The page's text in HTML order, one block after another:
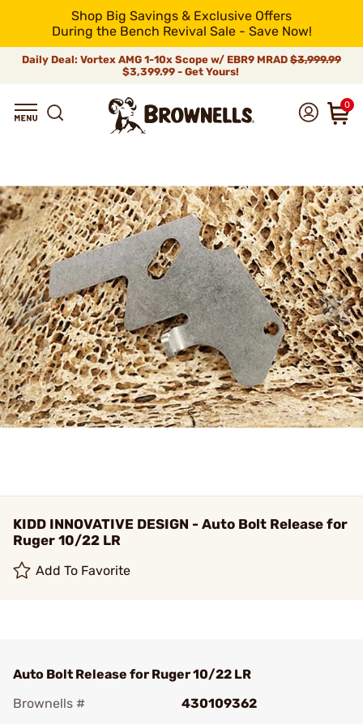
Shop Big Savings & Exclusive Offers
During the Bench Revival Sale - Save Now!
Daily Deal: Vortex AMG 1-10x Scope w/ EBR9 MRAD $3,999.99
$3,399.99 - Get Yours!
0
KIDD INNOVATIVE DESIGN - Auto Bolt Release for
Ruger 10/22 LR
Add To Favorite
Auto Bolt Release for Ruger 10/22 LR
Brownells #
430109362